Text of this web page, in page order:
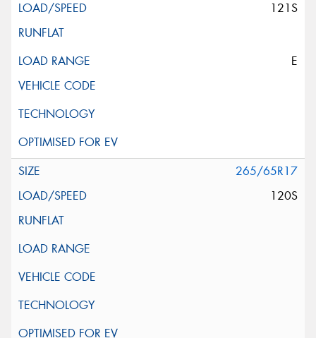
121S
E
265/65R17
120S